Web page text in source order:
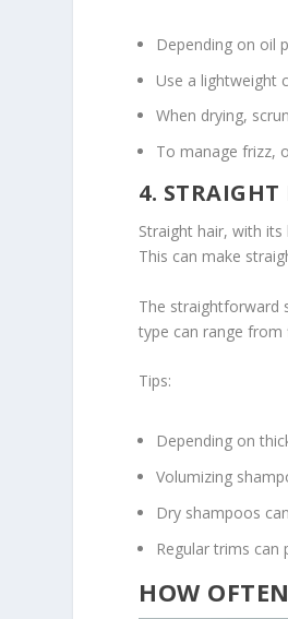
Depending on oil
Use a lightweight
When drying,
To manage frizz,
4.
Straight hair, with
This can make
The straightforward
type can range from
Tips:
Depending on
Volumizing
Dry shampoos
Regular trims
HOW